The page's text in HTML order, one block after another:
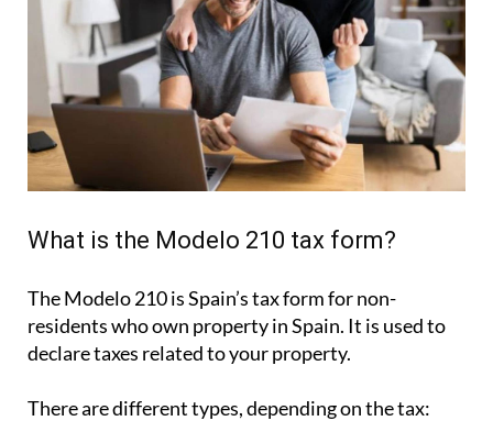
What is the Modelo 210 tax form?
The Modelo 210 is Spain’s tax form fornon-
residents who own property in Spain. It is used to
declare taxes related to your property.
There are different types, depending on the tax: